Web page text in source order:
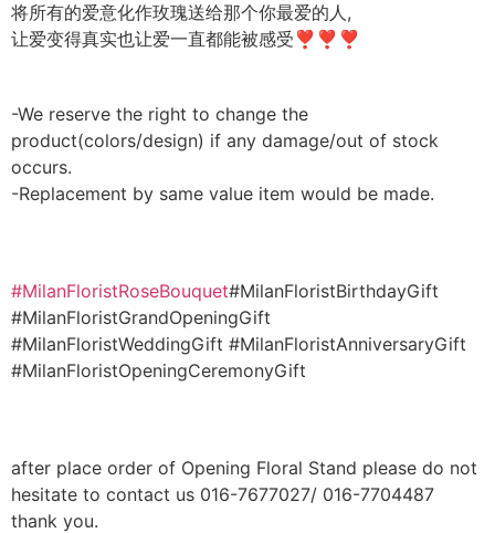
将所有的爱意化作玫瑰送给那个你最爱的人,
让爱变得真实也让爱一直都能被感受❣❣❣
-We reserve the right to change the
product(colors/design) if any damage/out of stock
occurs.
-Replacement by same value item would be made.
#MilanFloristRoseBouquet#MilanFloristBirthdayGift
#MilanFloristGrandOpeningGift
#MilanFloristWeddingGift #MilanFloristAnniversaryGift
#MilanFloristOpeningCeremonyGift
after place order of Opening Floral Stand please do not
hesitate to contact us 016-7677027/ 016-7704487
thank you.